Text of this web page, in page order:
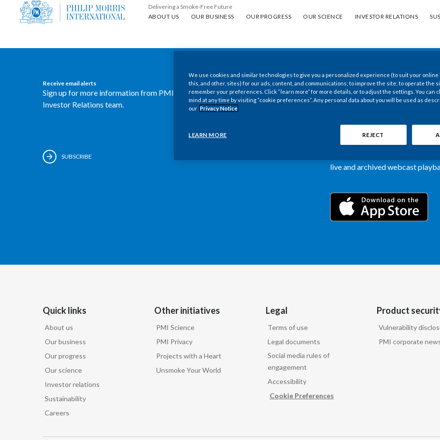
Delivering a Smoke-Free Future
ABOUT US
About us OUR BUSINESS
Our business OUR PROGRESS
Our progress OUR SCIENCE
Our science INVESTOR RELATIONS
Investor Relations
Receive email alerts
Sign up for more information from PMI's
Investor Relations team.
SUBSCRIBE
New PMI
now available
Our newly designed Investor
more dynamic and
information, such as stock
live and archived webcast
Quick links
About us
Our business
Our progress
Our science
Investor relations
Sustainability
Careers
Other initiatives
PMI Science
PMI Privacy
Projects with a Heart
Unsmoke Your World
Legal
Terms of use
Legal documents
Social media rules of
engagement
Accessibility
Cookie Preferences
Product
Vulnerability
PMI corporate
We use cookies and similar technologies to give you a personalized experience (to suit your online
this, and other, sites) for our ads, content, and communications; to improve the site; to operate the
remember your preferences. Click “learn more” for more details, or to adjust the settings. You can
mind at any time by visiting “cookie preferences”. Any personal data about you will be used as
our Privacy Notice
LEARN MORE REJECT